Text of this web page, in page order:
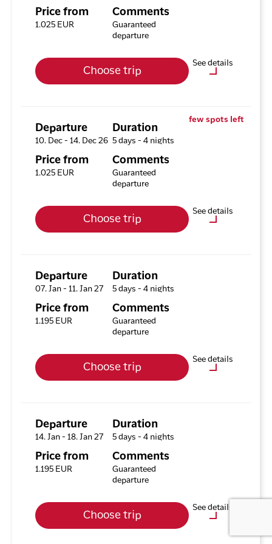
Available rooms
Hotel HHE Express
0
Upgrade options
Hotel HHE Express
No
Price from
1.025 EUR
Comments
Guaranteed
departure
Choose trip
See details
Tours
Available rooms
Hotel HHE Express
3
Upgrade options
Hotel HHE Express
No
Departure
few spots left
10. Dec - 14. Dec 26
Duration
5 days - 4 nights
Price from
1.025 EUR
Comments
Guaranteed
departure
Choose trip
See details
Tours
Available rooms
Hotel HHE Express
1
Upgrade options
Hotel HHE Express
No
Departure
07. Jan - 11. Jan 27
Duration
5 days - 4 nights
Price from
1.195 EUR
Comments
Guaranteed
departure
Choose trip
See details
Museum (Nuuk)
Northern Lights Hunt
(Nuuk)
Available rooms
Departure
14. Jan - 18. Jan 27
Duration
5 days - 4 nights
Price from
1.195 EUR
Comments
Guaranteed
departure
Choose trip
See details